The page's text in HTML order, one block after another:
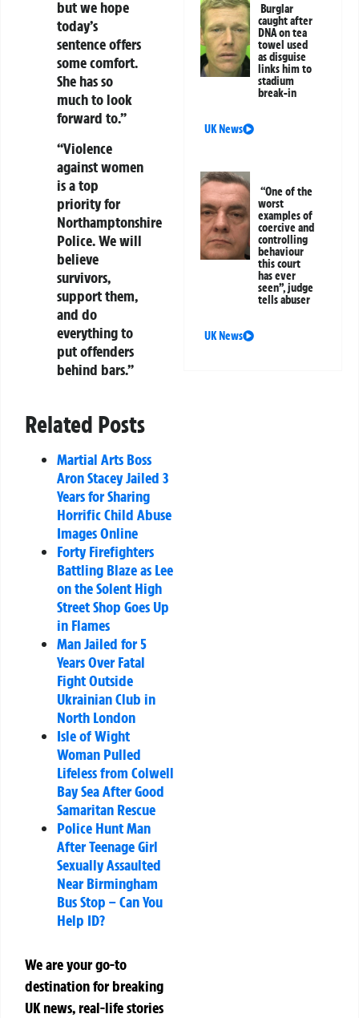
but we hope
today’s
sentence offers
some comfort.
She has so
much to look
forward to.”
“Violence
against women
is a top
priority for
Northamptonshire
Police. We will
believe
survivors,
support them,
and do
everything to
put offenders
behind bars.”
Related Posts
Martial Arts Boss
Aron Stacey Jailed 3
Years for Sharing
Horrific Child Abuse
Images Online
Forty Firefighters
Battling Blaze as Lee
on the Solent High
Street Shop Goes Up
in Flames
Man Jailed for 5
Years Over Fatal
Fight Outside
Ukrainian Club in
North London
Isle of Wight
Woman Pulled
Lifeless from Colwell
Bay Sea After Good
Samaritan Rescue
Police Hunt Man
After Teenage Girl
Sexually Assaulted
Near Birmingham
Bus Stop – Can You
Help ID?
We are your go-to
destination for breaking
UK news, real-life stories
Burglar
caught after
DNA on tea
towel used
as disguise
links him to
stadium
break-in
UK News
“One of the
worst
examples of
coercive and
controlling
behaviour
this court
has ever
seen”, judge
tells abuser
UK News